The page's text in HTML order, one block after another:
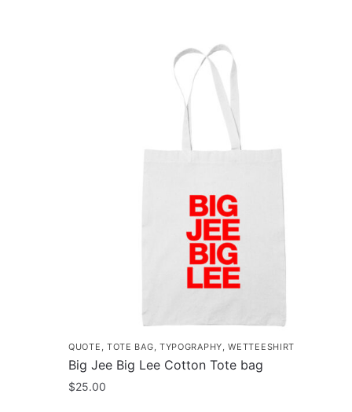
QUOTE TOTE BAG TYPOGRAPHY ,WETTEESHIRT
Big Jee Big Lee Cotton Tote bag
$25.00